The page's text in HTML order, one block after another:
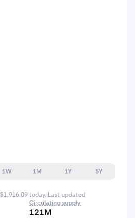
1W 1M 1Y
5Y
today. Last updated
Circulating supply
121M